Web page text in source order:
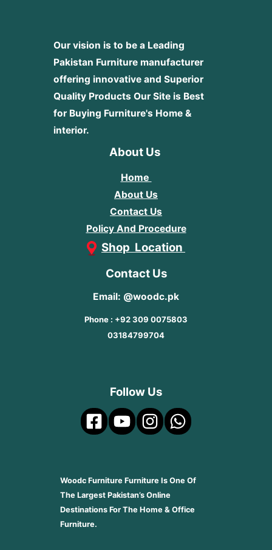
Our vision is to be a Leading
Pakistan Furniture manufacturer
offering innovative and Superior
Quality Products Our Site is Best
for Buying Furniture's Home &
interior.
About Us
Home
About Us
Contact Us
Policy And Procedure
Shop Location
Contact Us
Email: @woodc.pk
Phone : +92 309 0075803
03184799704
Follow Us
Woodc Furniture Furniture Is One Of
The Largest Pakistan’s Online
Destinations For The Home & Office
Furniture.